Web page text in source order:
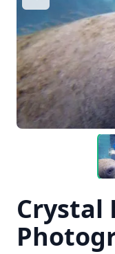
Crystal